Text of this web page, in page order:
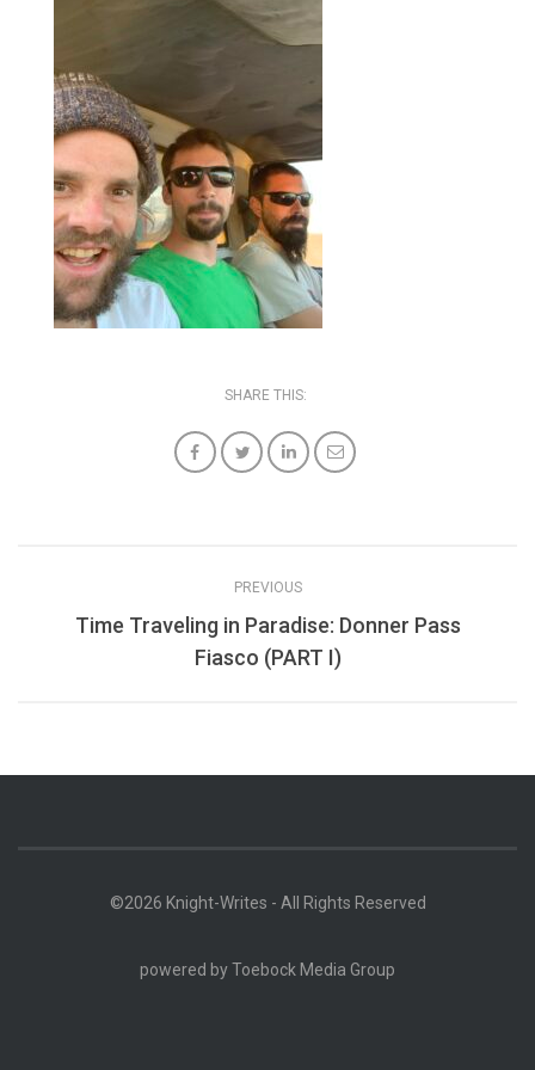
SHARE THIS:
PREVIOUS
Time Traveling in Paradise: Donner Pass
Fiasco (PART I)
©2026 Knight-Writes - All Rights Reserved
powered byToebock Media Group